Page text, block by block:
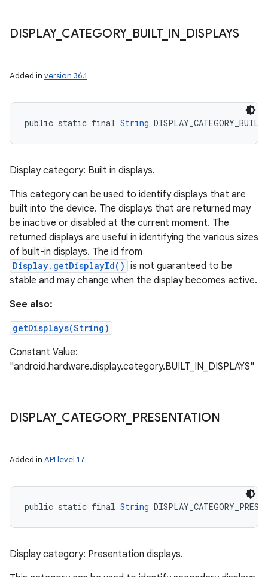
DISPLAY_ CATEGORY_ BUILT_ IN DISPLAYS
Added in version 36.1
public static final String
Display category: Built in displays.
This category can be used to identify displays that are
built into the device. The displays that are returned may
be inactive or disabled at the current moment. The
returned displays are useful in identifying the various sizes
of built-in displays. The id from
Display.getDisplayId() is not guaranteed to be
stable and may change when the display becomes active.
See also:
getDisplays(String)
Constant Value:
"android.hardware.display.category.BUILT_IN_DISPLAYS"
DISPLAY_ CATEGORY_ PRESENTATION
Added in API level 17
public static final String
Display category: Presentation displays.